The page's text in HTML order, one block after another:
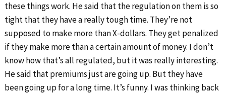
these things work. He said that the regulation on them is so
tight that they have a really tough time. They’re not
supposed to make more than X-dollars. They get penalized
if they make more than a certain amount of money. I don’t
know how that’s all regulated, but it was really interesting.
He said that premiums just are going up. But they have
been going up for a long time. It’s funny. I was thinking back